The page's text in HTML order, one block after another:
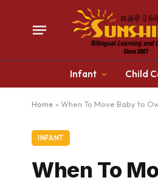
Infant Child
Home » When To Move Baby to
INFANT
When To